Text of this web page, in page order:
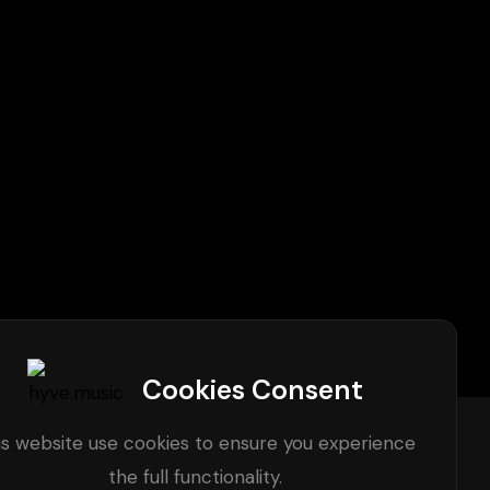
Cookies Consent
website use cookies to ensure you experience
the full functionality.